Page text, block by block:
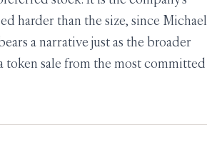
harder than the size, since Michael
a narrative just as the broader
token sale from the most committed